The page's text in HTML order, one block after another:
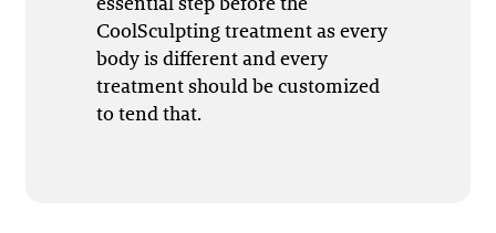
CoolSculpting treatment as every
body is different and every
treatment should be customized
to tend that.